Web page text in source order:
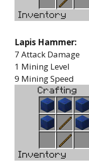
Lapis Hammer:
7 Attack Damage
1 Mining Level
9 Mining Speed